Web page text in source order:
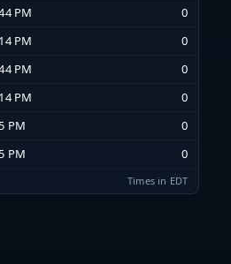
PM
0
PM
0
PM
0
PM
0
PM
0
PM 0
Times in EDT